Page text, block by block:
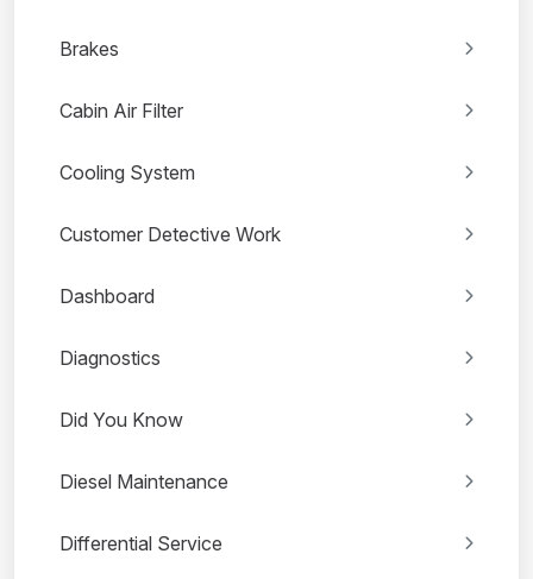
Brakes
Cabin Air Filter
Cooling System
Customer Detective Work
Dashboard
Diagnostics
Did You Know
Diesel Maintenance
Differential Service